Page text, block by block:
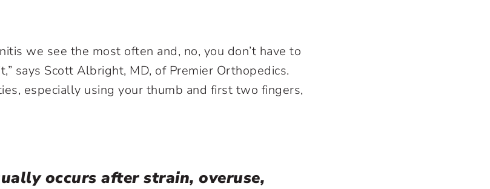
we see the most often and, no, you don’t have to
says Scott Albright, MD, of Premier Orthopedics.
especially using your thumb and first two fingers,
occurs after strain, overuse,